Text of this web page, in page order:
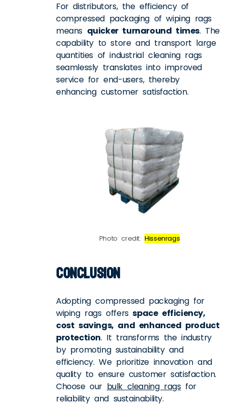
For distributors, the efficiency of
compressed packaging of wiping rags
means quicker turnaround times. The
capability to store and transport large
quantities of industrial cleaning rags
seamlessly translates into improved
service for end-users, thereby
enhancing customer satisfaction.
Photo credit:Hissenrags
Conclusion
Adopting compressed packaging for
wiping rags offersspace efficiency,
cost savings, and enhanced product
protection. It transforms the industry
by promoting sustainability and
efficiency. We prioritize innovation and
quality to ensure customer satisfaction.
Choose our bulk cleaning ragsfor
reliability and sustainability.